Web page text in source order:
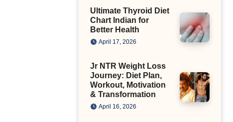
Ultimate Thyroid Diet
Chart Indian for
Better Health
April 17, 2026
Jr NTR Weight Loss
Journey: Diet Plan,
Workout, Motivation
& Transformation
April 16, 2026